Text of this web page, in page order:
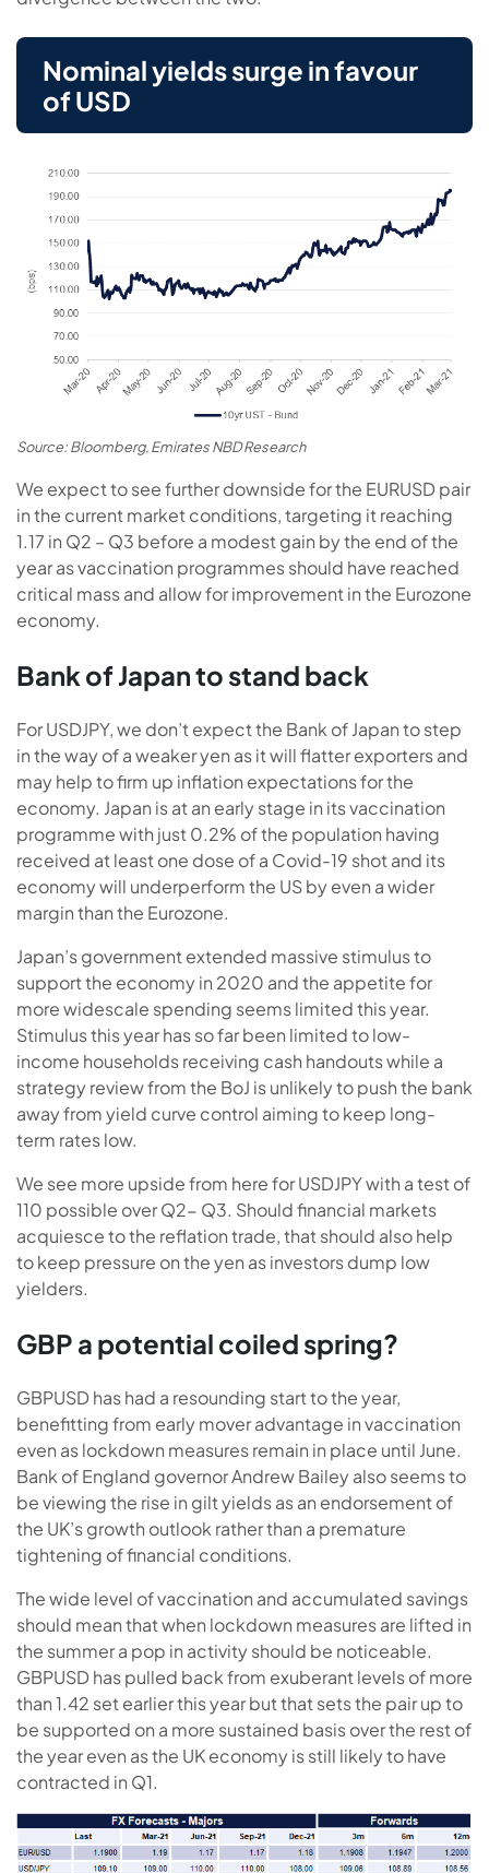
Nominal yields surge in favour
of USD
Source: Bloomberg, Emirates NBD Research
We expect to see further downside for the EURUSD pair
in the current market conditions, targeting it reaching
1.17 in Q2 – Q3 before a modest gain by the end of the
year as vaccination programmes should have reached
critical mass and allow for improvement in the Eurozone
economy.
Bank of Japan to stand back
For USDJPY, we don’t expect the Bank of Japan to step
in the way of a weaker yen as it will flatter exporters and
may help to firm up inflation expectations for the
economy. Japan is at an early stage in its vaccination
programme with just 0.2% of the population having
received at least one dose of a Covid-19 shot and its
economy will underperform the US by even a wider
margin than the Eurozone.
Japan’s government extended massive stimulus to
support the economy in 2020 and the appetite for
more widescale spending seems limited this year.
Stimulus this year has so far been limited to low-
income households receiving cash handouts while a
strategy review from the BoJ is unlikely to push the bank
away from yield curve control aiming to keep long-
term rates low.
We see more upside from here for USDJPY with a test of
110 possible over Q2- Q3. Should financial markets
acquiesce to the reflation trade, that should also help
to keep pressure on the yen as investors dump low
yielders.
GBP a potential coiled spring?
GBPUSD has had a resounding start to the year,
benefitting from early mover advantage in vaccination
even as lockdown measures remain in place until June.
Bank of England governor Andrew Bailey also seems to
be viewing the rise in gilt yields as an endorsement of
the UK’s growth outlook rather than a premature
tightening of financial conditions.
The wide level of vaccination and accumulated savings
should mean that when lockdown measures are lifted in
the summer a pop in activity should be noticeable.
GBPUSD has pulled back from exuberant levels of more
than 1.42 set earlier this year but that sets the pair up to
be supported on a more sustained basis over the rest of
the year even as the UK economy is still likely to have
contracted in Q1.